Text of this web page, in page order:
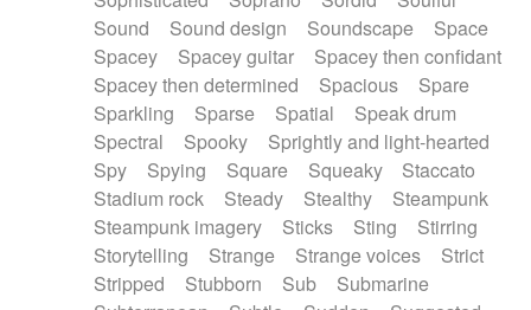
Sound
Sound design Soundscape
Space
Spacey
Spacey guitar
Spacey then confidant
Spacey then determined
Spacious
Spare
Sparkling
Sparse Spatial
Speak drum
Spectral
Spooky
Sprightly and light-hearted
Spy
Spying Square Squeaky
Staccato
Stadium rock
Steady Stealthy
Steampunk
Steampunk imagery
Sticks Sting
Stirring
Storytelling
Strange Strange voices
Strict
Stripped
Stubborn Sub
Submarine